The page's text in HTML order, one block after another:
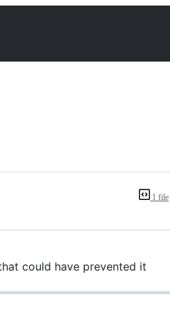
1 file
could have prevented it